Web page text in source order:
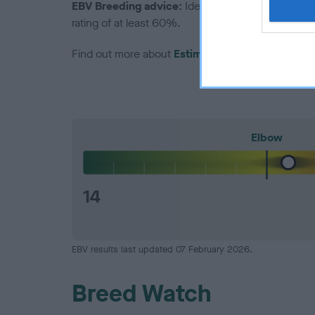
EBV Breeding advice: Ideally breeders should
rating of at least 60%.
Find out more about Estimated Breeding Values
Elbow
14
EBV results last updated 07 February 2026.
Breed Watch